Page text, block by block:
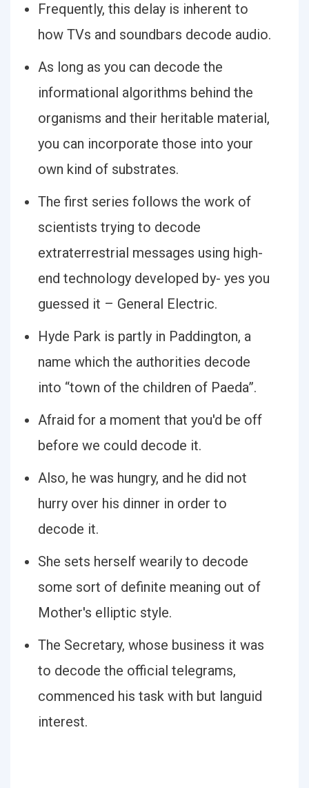
Frequently, this delay is inherent to
how TVs and soundbars decode audio.
As long as you can decode the
informational algorithms behind the
organisms and their heritable material,
you can incorporate those into your
own kind of substrates.
The first series follows the work of
scientists trying to decode
extraterrestrial messages using high-
end technology developed by- yes you
guessed it – General Electric.
Hyde Park is partly in Paddington, a
name which the authorities decode
into “town of the children of Paeda”.
Afraid for a moment that you'd be off
before we could decode it.
Also, he was hungry, and he did not
hurry over his dinner in order to
decode it.
She sets herself wearily to decode
some sort of definite meaning out of
Mother's elliptic style.
The Secretary, whose business it was
to decode the official telegrams,
commenced his task with but languid
interest.